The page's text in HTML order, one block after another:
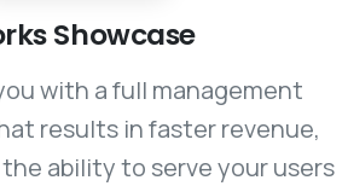
Showcase
with a full management
results in faster revenue,
ability to serve your users